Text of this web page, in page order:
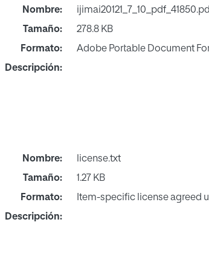
Nombre:
Tamaño:
278.8 KB
Formato:
Adobe Portable Document
Descripción:
Nombre:
license.txt
Tamaño:
1.27 KB
Formato:
Item-specific license agreed
Descripción: